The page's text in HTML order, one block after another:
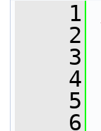
    1
    2
    3
    4
    5
    6